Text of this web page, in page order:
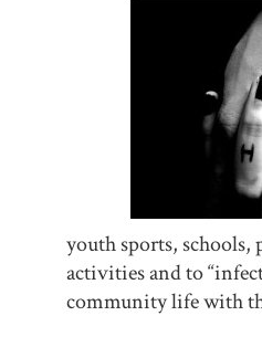
youth sports,
activities and to
community life with